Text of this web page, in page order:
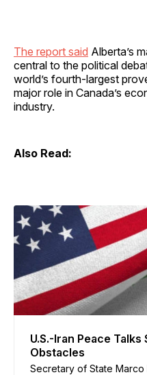
The report said Alberta’s
central to the political
world’s fourth-largest
major role in Canada’s
industry.
Also Read:
U.S.-Iran Peace Talks
Obstacles
Secretary of State